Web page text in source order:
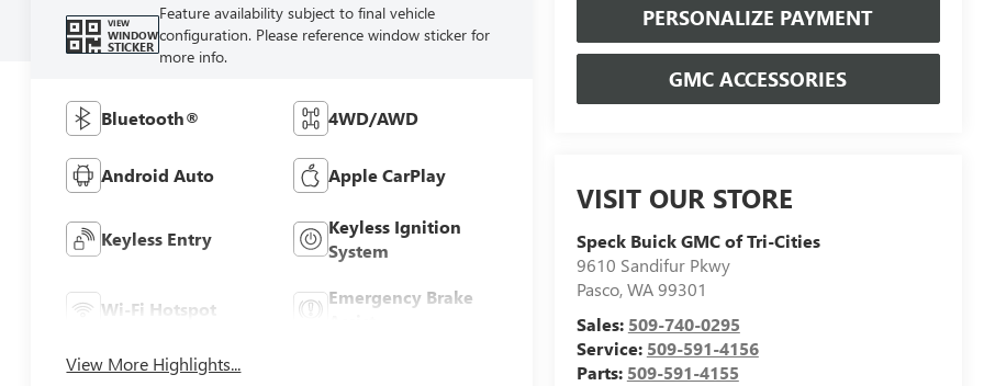
PERSONALIZE PAYMENT
GMC ACCESSORIES
VISIT OUR STORE
Speck Buick GMC of Tri-Cities
9610 Sandifur Pkwy
Pasco,WA99301
Sales: 509-740-0295
Service: 509-591-4156
Parts: 509-591-4155
VIEW
WINDOW
STICKER
Feature availability subject to final vehicle
configuration. Please reference window sticker for
more info.
Bluetooth® 4WD/AWD
Android Auto Apple CarPlay
Keyless Entry
Keyless Ignition
System
Wi-Fi Hotspot
Emergency Brake
View More Highlights...